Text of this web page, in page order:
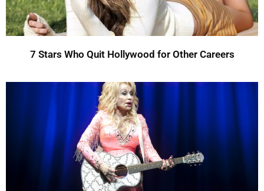
7 Stars Who Quit Hollywood for Other Careers